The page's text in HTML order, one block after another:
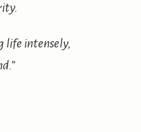
life intensely,